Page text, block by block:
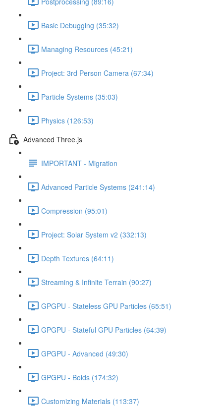
Basic Debugging (35:32)
Managing Resources (45:21)
Project: 3rd Person Camera (67:34)
Particle Systems (35:03)
Physics (126:53)
Advanced Three.js
IMPORTANT - Migration
Advanced Particle Systems (241:14)
Compression (95:01)
Project: Solar System v2 (332:13)
Depth Textures (64:11)
Streaming & Infinite Terrain (90:27)
GPGPU - Stateless GPU Particles (65:51)
GPGPU - Stateful GPU Particles (64:39)
GPGPU - Advanced (49:30)
GPGPU - Boids (174:32)
Customizing Materials (113:37)